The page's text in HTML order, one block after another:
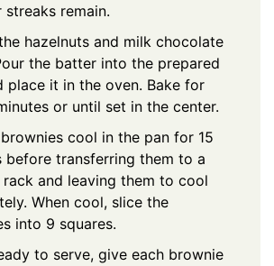
streaks remain.
hazelnuts and milk chocolate
the batter into the prepared
place it in the oven. Bake for
or until set in the center.
cool in the pan for 15
before transferring them to a
and leaving them to cool
When cool, slice the
into 9 squares.
to serve, give each brownie